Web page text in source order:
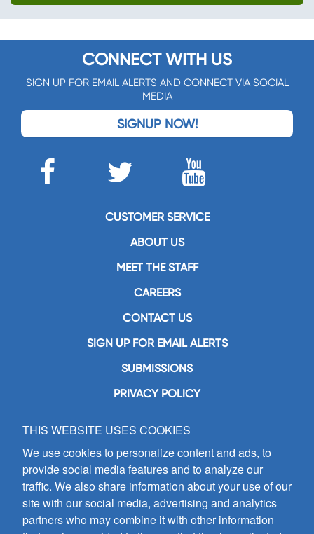
CONNECT WITH US
SIGN UP FOR EMAIL ALERTS AND CONNECT VIA SOCIAL
MEDIA
SIGNUP NOW!
CUSTOMER SERVICE
ABOUT US
MEET THE STAFF
CAREERS
CONTACT US
SIGN UP FOR EMAIL ALERTS
SUBMISSIONS
PRIVACY POLICY
GIA Publications, Inc.
7404 South Mason Avenue
Chicago, IL 60638
(800) GIA-1358 (442-1358)
(708) 496-3800
Fax: (708) 496-3828
Hours of Operation:
THIS WEBSITE USES COOKIES
We use cookies to personalize content and ads, to
provide social media features and to analyze our
traffic. We also share information about your use of our
site with our social media, advertising and analytics
partners who may combine it with other information